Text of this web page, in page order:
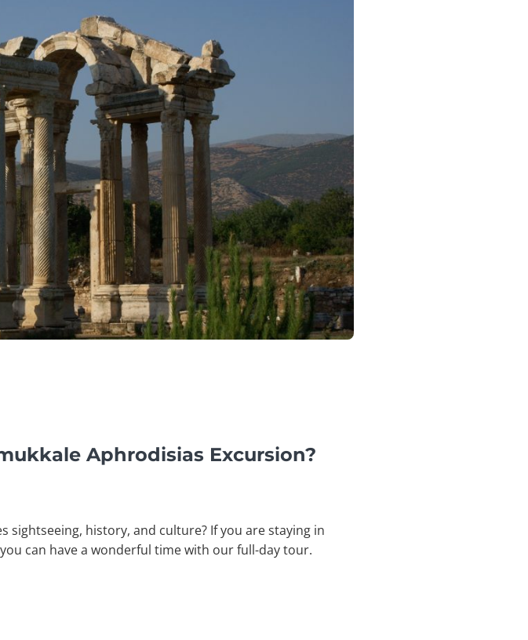
Aphrodisias Excursion?
sightseeing, history, and culture? If you are staying in
can have a wonderful time with our full-day tour.